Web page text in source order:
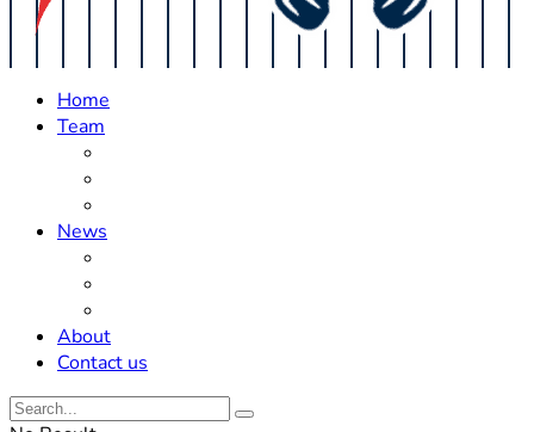
Home
Team
News
About
Contact us